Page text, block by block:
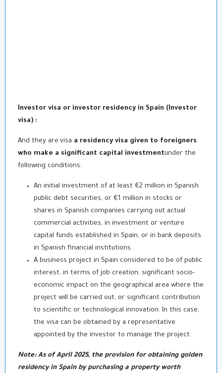
Investor visa or investor residency in Spain (Investor
visa) :
And they are visa a residency visa given to foreigners
who make a significant capital investmentunder the
following conditions:
An initial investment of at least €2 million in Spanish
public debt securities, or €1 million in stocks or
shares in Spanish companies carrying out actual
commercial activities, in investment or venture
capital funds established in Spain, or in bank deposits
in Spanish financial institutions.
A business project in Spain considered to be of public
interest, in terms of job creation, significant socio-
economic impact on the geographical area where the
project will be carried out, or significant contribution
to scientific or technological innovation. In this case,
the visa can be obtained by a representative
appointed by the investor to manage the project.
Note: As of April 2025, the provision for obtaining golden
residency in Spain by purchasing a property worth